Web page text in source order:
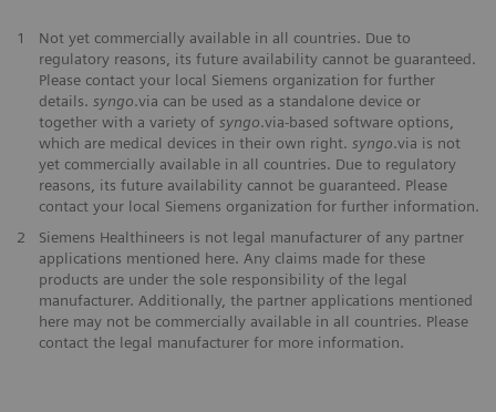
1
Not yet commercially available in all countries. Due to
regulatory reasons, its future availability cannot be guaranteed.
Please contact your local Siemens organization for further
details. syngo.via can be used as a standalone device or
together with a variety of syngo.via-based software options,
which are medical devices in their own right. syngo.via is not
yet commercially available in all countries. Due to regulatory
reasons, its future availability cannot be guaranteed. Please
contact your local Siemens organization for further information.
2
Siemens Healthineers is not legal manufacturer of any partner
applications mentioned here. Any claims made for these
products are under the sole responsibility of the legal
manufacturer. Additionally, the partner applications mentioned
here may not be commercially available in all countries. Please
contact the legal manufacturer for more information.